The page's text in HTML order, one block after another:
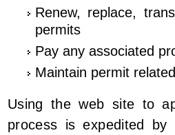
Renew, replace,
permits
Pay any associated
Maintain permit
Using the web site to
process is expedited by